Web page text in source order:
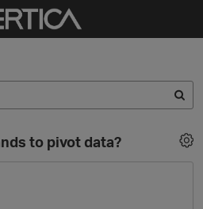
to pivot data?